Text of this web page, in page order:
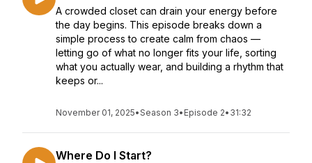
A crowded closet can drain your energy before
the day begins. This episode breaks down a
simple process to create calm from chaos —
letting go of what no longer fits your life, sorting
what you actually wear, and building a rhythm that
keeps or...
November 01, 2025•Season 3• Episode 2• 31:32
Where Do I Start?